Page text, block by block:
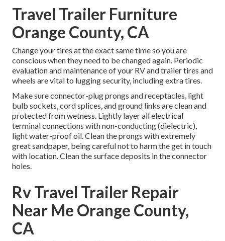
Travel Trailer Furniture
Orange County, CA
Change your tires at the exact same time so you are
conscious when they need to be changed again. Periodic
evaluation and maintenance of your RV and trailer tires and
wheels are vital to lugging security, including extra tires.
Make sure connector-plug prongs and receptacles, light
bulb sockets, cord splices, and ground links are clean and
protected from wetness. Lightly layer all electrical
terminal connections with non-conducting (dielectric),
light water-proof oil. Clean the prongs with extremely
great sandpaper, being careful not to harm the get in touch
with location. Clean the surface deposits in the connector
holes.
Rv Travel Trailer Repair
Near Me Orange County,
CA